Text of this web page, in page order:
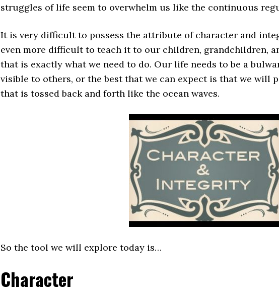
struggles of life seem to overwhelm us like the continuous
It is very difficult to possess the attribute of character and
even more difficult to teach it to our children, grandchildren,
that is exactly what we need to do. Our life needs to be a
visible to others, or the best that we can expect is that we will
that is tossed back and forth like the ocean waves.
So the tool we will explore today is…
Character